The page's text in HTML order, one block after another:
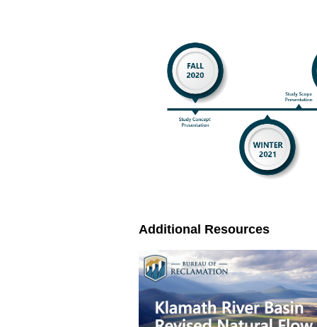
Additional Resources